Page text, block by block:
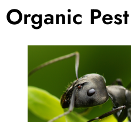
Organic